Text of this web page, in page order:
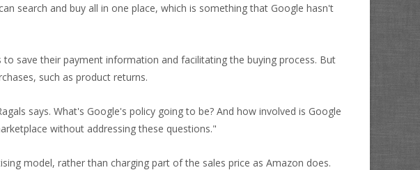
search and buy all in one place, which is something that Google hasn't
save their payment information and facilitating the buying process. But
such as product returns.
says. What's Google's policy going to be? And how involved is Google
without addressing these questions."
model, rather than charging part of the sales price as Amazon does.